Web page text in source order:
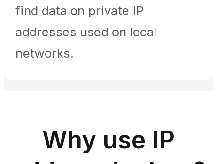
find data on private IP
addresses used on local
networks.
Why use IP